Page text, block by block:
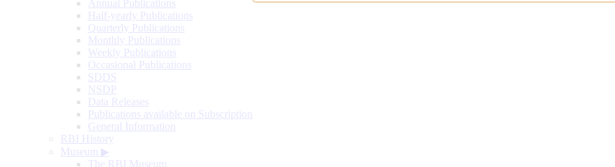
Annual Publications
Half-yearly Publications
Quarterly Publications
Monthly Publications
Weekly Publications
Occasional Publications
SDDS
NSDP
Data Releases
Publications available on Subscription
General Information
RBI History
Museum ▶
The RBI Museum